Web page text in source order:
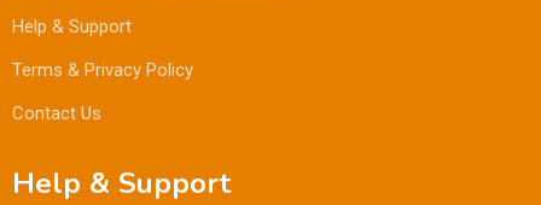
Help & Support
Terms & Privacy Policy
Contact Us
Help & Support